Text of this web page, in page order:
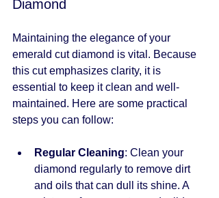
Diamond
Maintaining the elegance of your
emerald cut diamond is vital. Because
this cut emphasizes clarity, it is
essential to keep it clean and well-
maintained. Here are some practical
steps you can follow:
Regular Cleaning: Clean your
diamond regularly to remove dirt
and oils that can dull its shine. A